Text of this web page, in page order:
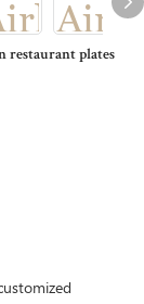
restaurant plates